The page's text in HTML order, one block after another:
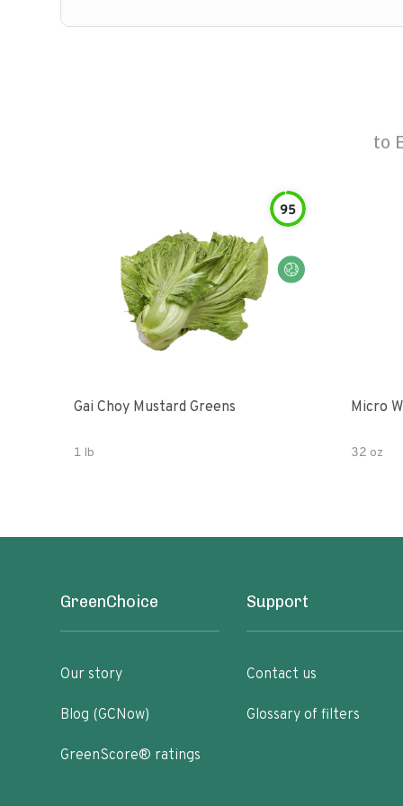
to
95
Gai Choy Mustard Greens
1 lb
Micro
32 oz
GreenChoice
Our story
Blog (GCNow)
GreenScore® ratings
Support
Contact us
Glossary of filters